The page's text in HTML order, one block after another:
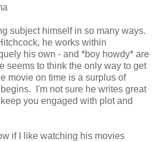
subject himself in so many ways.
he works within
his own - and *boy howdy* are
seems to think the only way to get
movie on time is a surplus of
I'm not sure he writes great
you engaged with plot and
if I like watching his movies